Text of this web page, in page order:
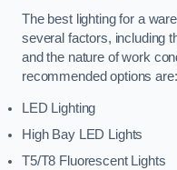
The best lighting for a
several factors, including
and the nature of work
recommended options are:
LED Lighting
High Bay LED Lights
T5/T8 Fluorescent Lights